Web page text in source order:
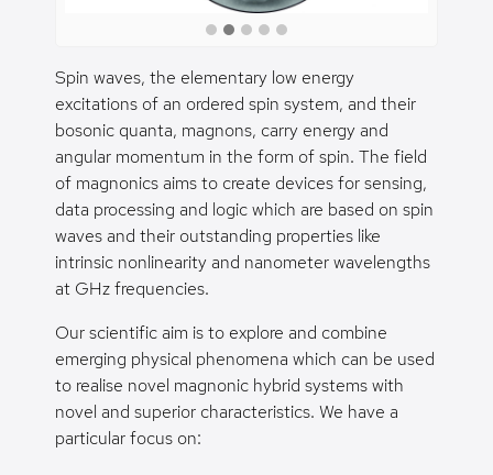
Spin waves, the elementary low energy
excitations of an ordered spin system, and their
bosonic quanta, magnons, carry energy and
angular momentum in the form of spin. The field
of magnonics aims to create devices for sensing,
data processing and logic which are based on spin
waves and their outstanding properties like
intrinsic nonlinearity and nanometer wavelengths
at GHz frequencies.
Our scientific aim is to explore and combine
emerging physical phenomena which can be used
to realise novel magnonic hybrid systems with
novel and superior characteristics. We have a
particular focus on: